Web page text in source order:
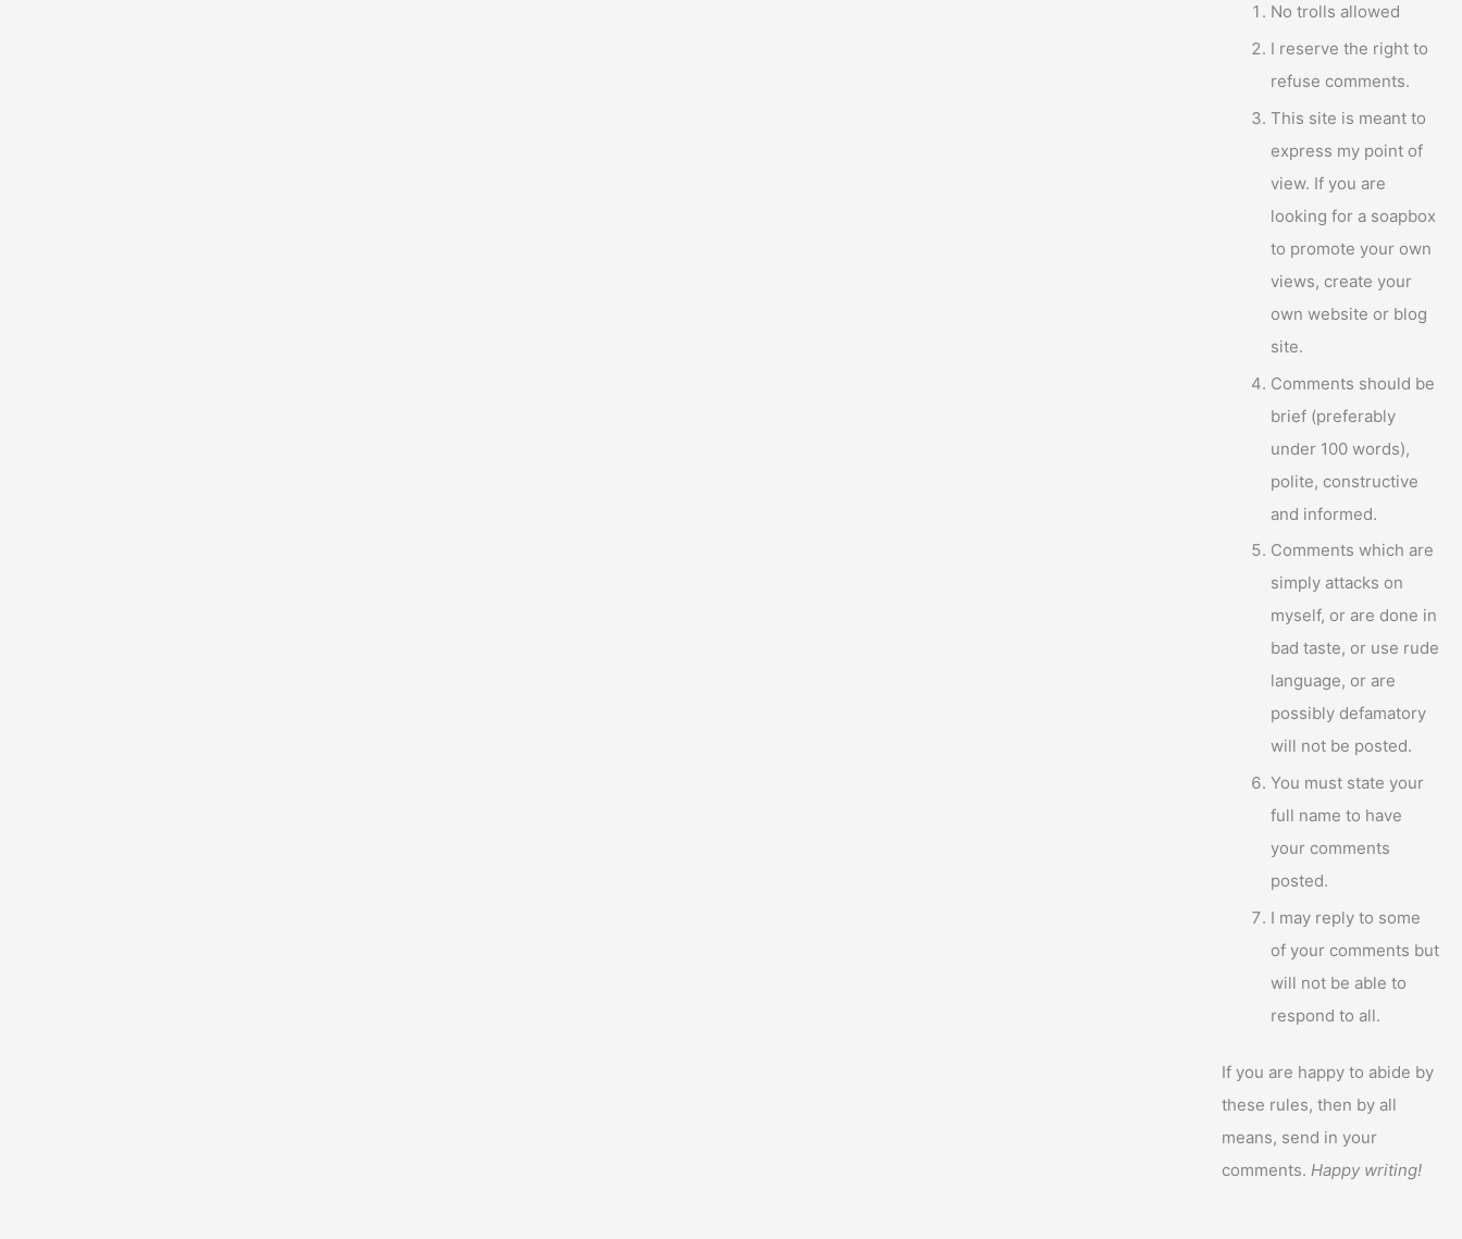
No trolls allowed
I reserve the right to
refuse comments.
This site is meant to
express my point of
view. If you are
looking for a soapbox
to promote your own
views, create your
own website or blog
site.
Comments should be
brief (preferably
under 100 words),
polite, constructive
and informed.
Comments which are
simply attacks on
myself, or are done in
bad taste, or use rude
language, or are
possibly defamatory
will not be posted.
You must state your
full name to have
your comments
posted.
I may reply to some
of your comments but
will not be able to
respond to all.
If you are happy to abide by
these rules, then by all
means, send in your
comments.Happy writing!